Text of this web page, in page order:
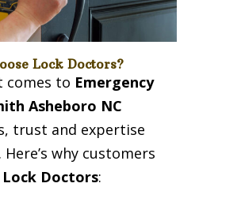
Lock Doctors?
comes to Emergency
Asheboro NC
trust and expertise
why customers
Lock Doctors: